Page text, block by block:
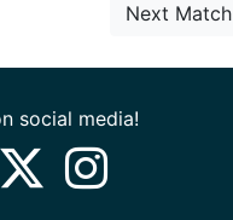
Next Match
social media!